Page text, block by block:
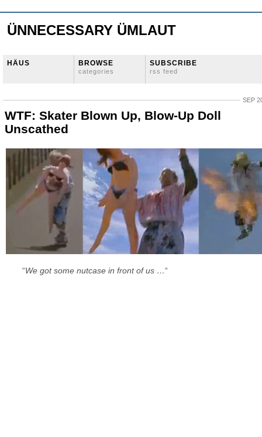
ÜNNECESSARY ÜMLAUT
HÄUS BROWSE
categories
SUBSCRIBE
rss feed
SEP
WTF: Skater Blown Up, Blow-Up Doll
Unscathed
“We got some nutcase in front of us …“